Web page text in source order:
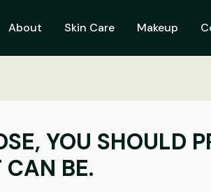
About Skin Care Makeup
YOU SHOULD
CAN BE.